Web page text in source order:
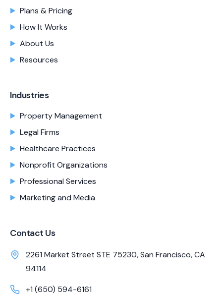
Plans & Pricing
How It Works
About Us
Resources
Industries
Property Management
Legal Firms
Healthcare Practices
Nonprofit Organizations
Professional Services
Marketing and Media
Contact Us
2261 Market Street STE 75230, San Francisco, CA
94114
+1 (650) 594-6161